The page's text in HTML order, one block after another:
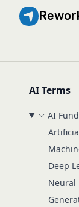
AI Terms
AI
Deep
Neural